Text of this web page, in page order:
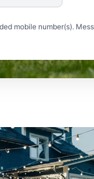
mobile number(s).
can finally enjoy